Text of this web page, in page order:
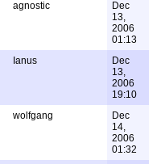
agnostic
Dec
13,
2006
01:13
Ianus
Dec
13,
2006
19:10
wolfgang
Dec
14,
2006
01:32